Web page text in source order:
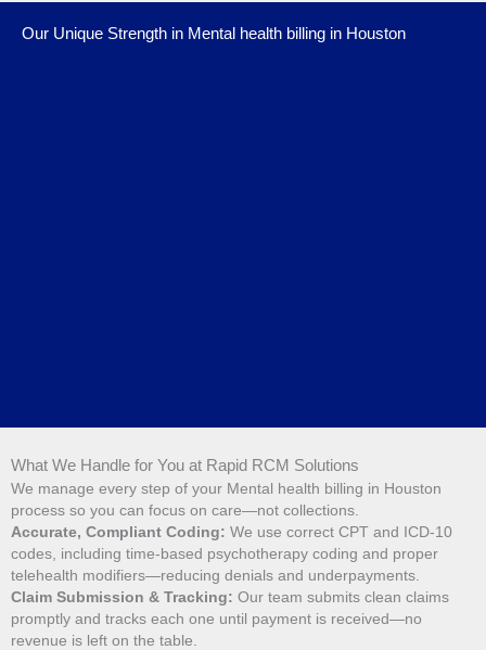
Our Unique Strength in Mental health billing in Houston
What We Handle for You at Rapid RCM Solutions
We manage every step of your Mental health billing in Houston
process so you can focus on care—not collections.
Accurate, Compliant Coding: We use correct CPT and ICD-10
codes, including time-based psychotherapy coding and proper
telehealth modifiers—reducing denials and underpayments.
Claim Submission & Tracking: Our team submits clean claims
promptly and tracks each one until payment is received—no
revenue is left on the table.